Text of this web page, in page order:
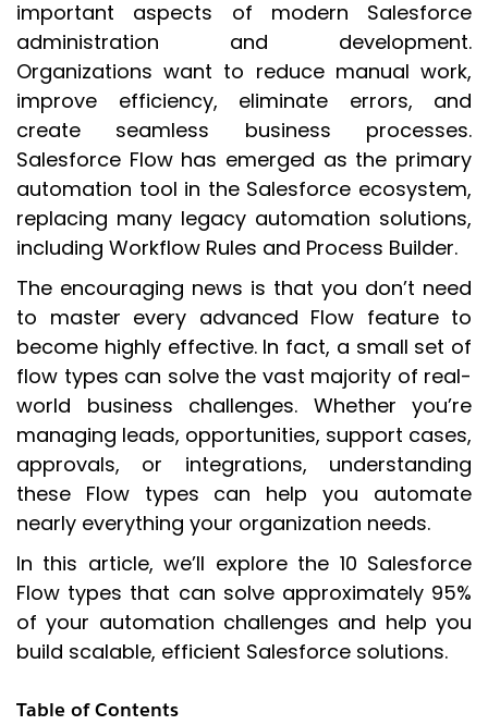
important aspects of modern Salesforce
administration and development.
Organizations want to reduce manual work,
improve efficiency, eliminate errors, and
create seamless business processes.
Salesforce Flow has emerged as the primary
automation tool in the Salesforce ecosystem,
replacing many legacy automation solutions,
including Workflow Rules and Process Builder.
The encouraging news is that you don’t need
to master every advanced Flow feature to
become highly effective. In fact, a small set of
flow types can solve the vast majority of real-
world business challenges. Whether you’re
managing leads, opportunities, support cases,
approvals, or integrations, understanding
these Flow types can help you automate
nearly everything your organization needs.
In this article, we’ll explore the 10 Salesforce
Flow types that can solve approximately 95%
of your automation challenges and help you
build scalable, efficient Salesforce solutions.
Table of Contents